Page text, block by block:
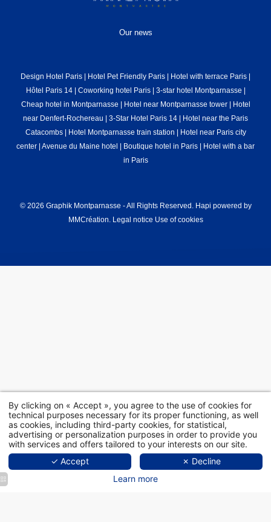
Our news
Design Hotel Paris Hotel Pet Friendly Paris Hotel with terrace Paris
Hôtel Paris 14| Coworking hotel Paris| 3-star hotel Montparnasse
Cheap hotel in Montparnasse
Hotel near Montparnasse tower|
Hotel
near Denfert-Rochereau
3-Star Hotel Paris 14
Hotel near the Paris
Catacombs| Hotel Montparnasse train station
Hotel near Paris city
center
Avenue du Maine hotel Boutique hotel in Paris
Hotel with a bar
in Paris
© 2026 Graphik Montparnasse - All Rights Reserved. Hapi powered by
MMCréation
Legal notice Use of cookies
By clicking on « Accept », you agree to the use of cookies for
technical purposes necessary for its proper functioning, as well
as cookies, including third-party cookies, for statistical,
advertising or personalization purposes in order to provide you
with services and offers tailored to your interests on our site.
✓ Accept
✗ Decline
Learn more